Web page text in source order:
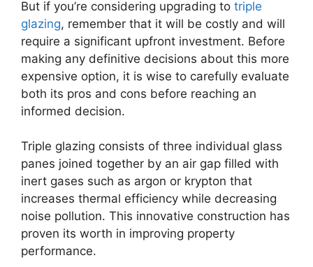
But if you’re considering upgrading to triple
glazing, remember that it will be costly and will
require a significant upfront investment. Before
making any definitive decisions about this more
expensive option, it is wise to carefully evaluate
both its pros and cons before reaching an
informed decision.
Triple glazing consists of three individual glass
panes joined together by an air gap filled with
inert gases such as argon or krypton that
increases thermal efficiency while decreasing
noise pollution. This innovative construction has
proven its worth in improving property
performance.